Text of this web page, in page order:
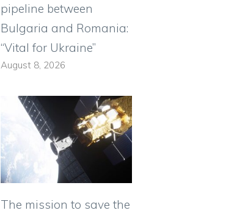
pipeline between
Bulgaria and Romania:
“Vital for Ukraine”
August 8, 2026
The mission to save the